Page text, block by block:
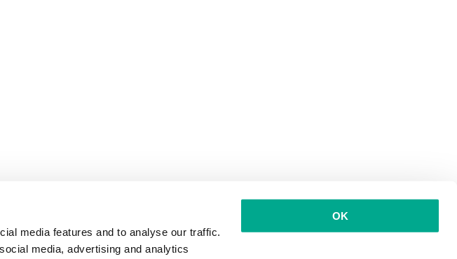
media features and to analyse our traffic.
media, advertising and analytics
OK